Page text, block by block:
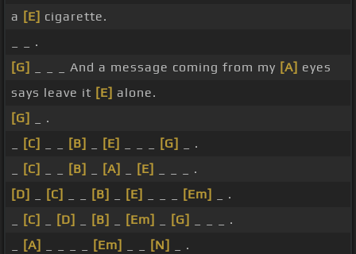
a [E] cigarette.
_ _ .
[G]
_ _ _ And a message coming from my [A] eyes
says leave it [E] alone.
[G]
_ .
[C] [B] [E] [G]
_ .
[C] [B] [A] [E]
_ _ _ .
[D]
[C] [B] [E] [Em]
_ .
[C] [D] [B] [Em] [G]
_ _ _ .
[A] [Em] [N]
_ .